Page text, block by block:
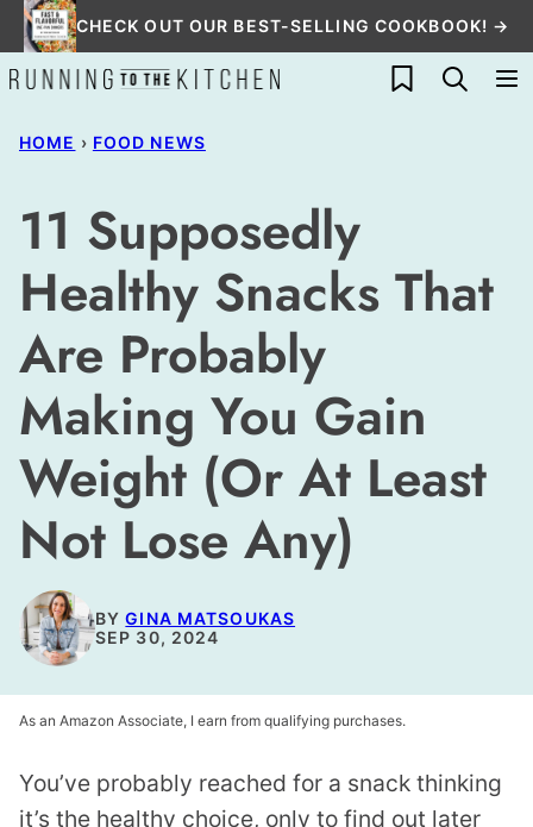
Skip
to
content
CHECK OUT OUR BEST-SELLING COOKBOOK! →
My Favorites
HOME › FOOD NEWS
11 Supposedly
Healthy Snacks That
Are Probably
Making You Gain
Weight (Or At Least
Not Lose Any)
BYGINA MATSOUKAS
SEP 30, 2024
As an Amazon Associate, I earn from qualifying purchases.
You’ve probably reached for a snack thinking
it’s the healthy choice, only to find out later